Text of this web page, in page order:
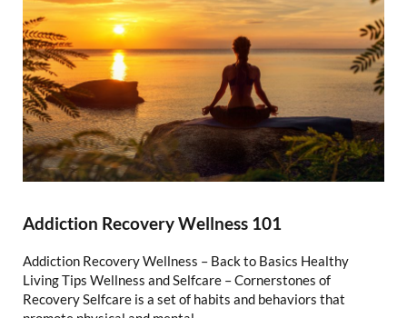
Addiction Recovery Wellness 101
Addiction Recovery Wellness – Back to Basics Healthy
Living Tips Wellness and Selfcare – Cornerstones of
Recovery Selfcare is a set of habits and behaviors that